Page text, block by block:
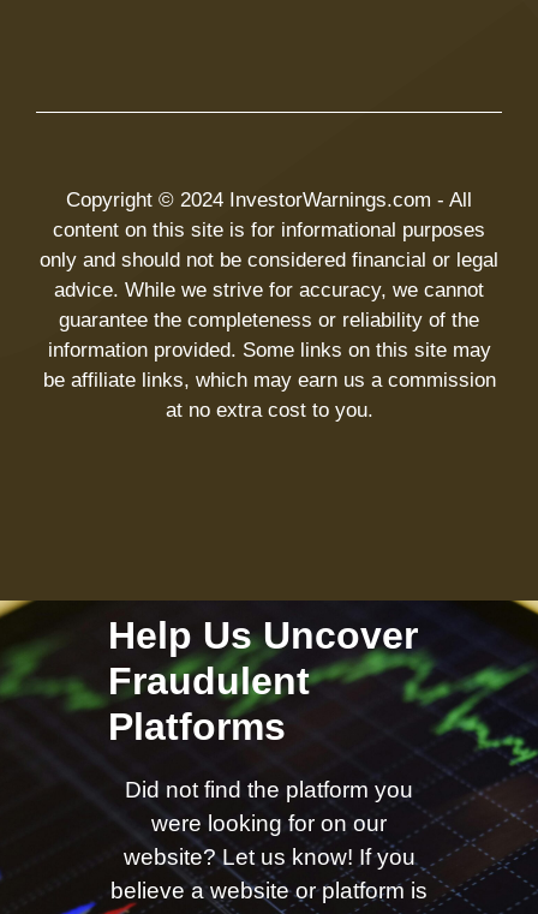
Copyright © 2024 InvestorWarnings.com - All
content on this site is for informational purposes
only and should not be considered financial or legal
advice. While we strive for accuracy, we cannot
guarantee the completeness or reliability of the
information provided. Some links on this site may
be affiliate links, which may earn us a commission
at no extra cost to you.
Help Us Uncover
Fraudulent
Platforms
Did not find the platform you
were looking for on our
website? Let us know! If you
believe a website or platform is